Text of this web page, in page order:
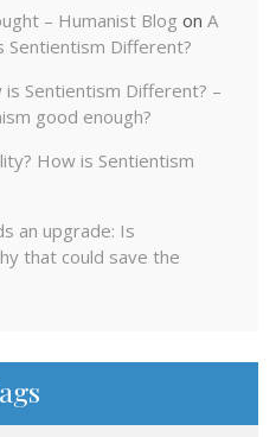
– Humanist Blog on A
Sentientism Different?
Sentientism Different? –
good enough?
How is Sentientism
an upgrade: Is
that could save the